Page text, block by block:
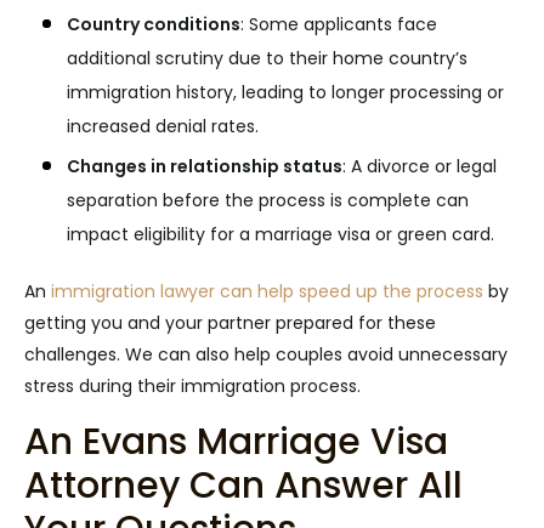
Country conditions: Some applicants face
additional scrutiny due to their home country’s
immigration history, leading to longer processing or
increased denial rates.
Changes in relationship status: A divorce or legal
separation before the process is complete can
impact eligibility for a marriage visa or green card.
An immigration lawyer can help speed up the process by
getting you and your partner prepared for these
challenges. We can also help couples avoid unnecessary
stress during their immigration process.
An Evans Marriage Visa
Attorney Can Answer All